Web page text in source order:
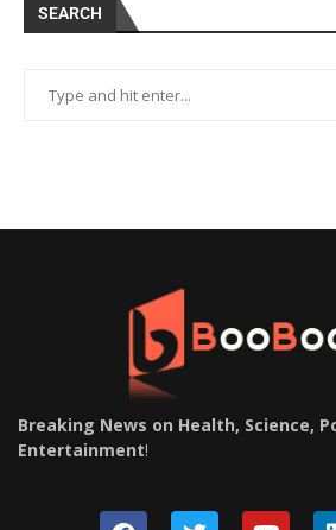
SEARCH
Breaking News on Health, Science,
Entertainment!